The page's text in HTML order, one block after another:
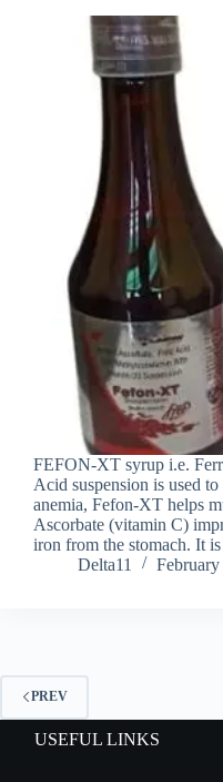
FEFON-XT syrup i.e.
Acid suspension is used
anemia, Fefon-XT helps
Ascorbate (vitamin C)
iron from the stomach. It
Delta11
PREV
USEFUL LINKS